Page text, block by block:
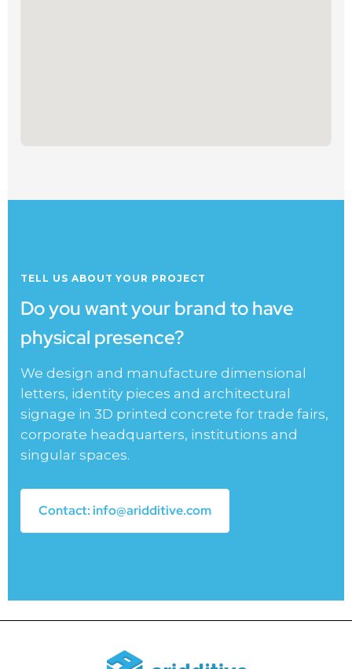
TELL US ABOUT YOUR PROJECT
Do you want your brand to have
physical presence?
We design and manufacture dimensional
letters, identity pieces and architectural
signage in 3D printed concrete for trade fairs,
corporate headquarters, institutions and
singular spaces.
Contact: info@aridditive.com